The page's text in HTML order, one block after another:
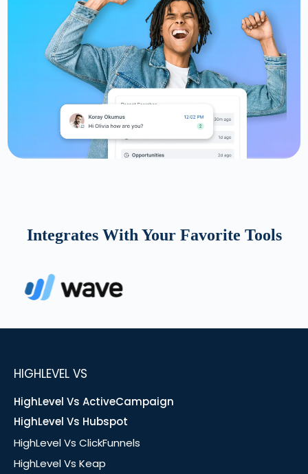
Integrates With Your Favorite Tools
HIGHLEVEL VS
HighLevel Vs ActiveCampaign
HighLevel Vs Hubspot
HighLevel Vs ClickFunnels
HighLevel Vs Keap